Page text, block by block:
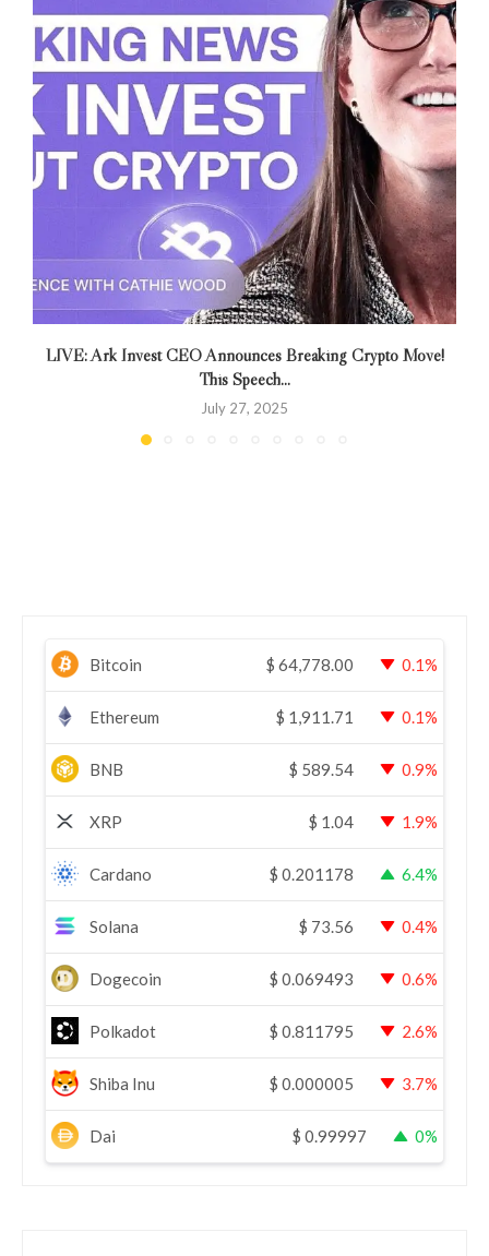
LIVE: Ark Invest CEO Announces Breaking Crypto Move!
This Speech...
July 27, 2025
Bitcoin $ 64,778.00 0.1%
Ethereum $ 1,911.71 0.1%
BNB $ 589.54 0.9%
XRP $ 1.04 1.9%
Cardano $ 0.201178 6.4%
Solana $ 73.56 0.4%
Dogecoin $ 0.069493 0.6%
Polkadot $ 0.811795 2.6%
Shiba Inu $ 0.000005 3.7%
Dai $ 0.99997 0%